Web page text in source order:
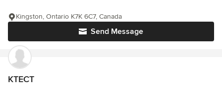
Send Message
Kingston, Ontario K7K 6C7, Canada
KTECT